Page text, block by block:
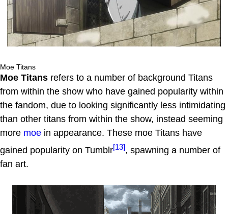
Moe Titans
Moe Titans refers to a number of background Titans
from within the show who have gained popularity within
the fandom, due to looking significantly less intimidating
than other titans from within the show, instead seeming
more moe in appearance. These moe Titans have
gained popularity on Tumblr[13], spawning a number of
fan art.